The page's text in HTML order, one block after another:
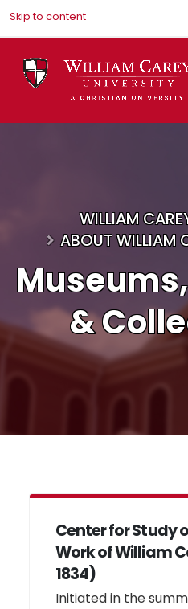
Skip to content
&
WILLIAM
ABOUT WILLIAM
Center for Study
Work of William
1834)
Initiated in the